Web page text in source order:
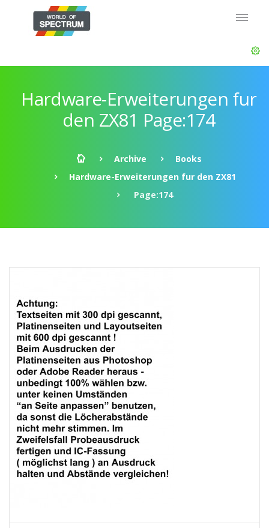
Hardware-Erweiterungen fur
den ZX81 Page:174
Archive
Books
Hardware-Erweiterungen fur den ZX81
Page:174